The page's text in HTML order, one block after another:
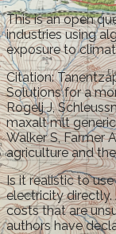
This is an open
industries using
exposure to
Citation:
Solutions for a
Rogelj J,
maxalt mlt
Walker S, Farmer
agriculture and
Is it realistic to
electricity directly.
costs that are
authors have